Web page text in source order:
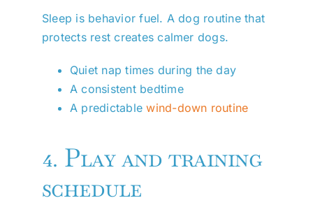
Sleep is behavior fuel. A dog routine that
protects rest creates calmer dogs.
Quiet nap times during the day
A consistent bedtime
A predictablewind-down routine
4. Play and training
schedule